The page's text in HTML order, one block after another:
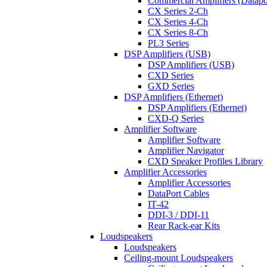
CX Series 2-Ch
CX Series 4-Ch
CX Series 8-Ch
PL3 Series
DSP Amplifiers (USB)
DSP Amplifiers (USB)
CXD Series
GXD Series
DSP Amplifiers (Ethernet)
DSP Amplifiers (Ethernet)
CXD-Q Series
Amplifier Software
Amplifier Software
Amplifier Navigator
CXD Speaker Profiles Library
Amplifier Accessories
Amplifier Accessories
DataPort Cables
IT-42
DDI-3 / DDI-11
Rear Rack-ear Kits
Loudspeakers
Loudspeakers
Ceiling-mount Loudspeakers